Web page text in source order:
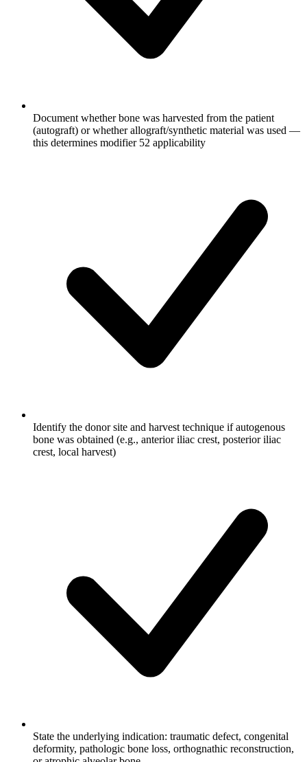
Document whether bone was harvested from the patient
(autograft) or whether allograft/synthetic material was used —
this determines modifier 52 applicability
Identify the donor site and harvest technique if autogenous
bone was obtained (e.g., anterior iliac crest, posterior iliac
crest, local harvest)
State the underlying indication: traumatic defect, congenital
deformity, pathologic bone loss, orthognathic reconstruction,